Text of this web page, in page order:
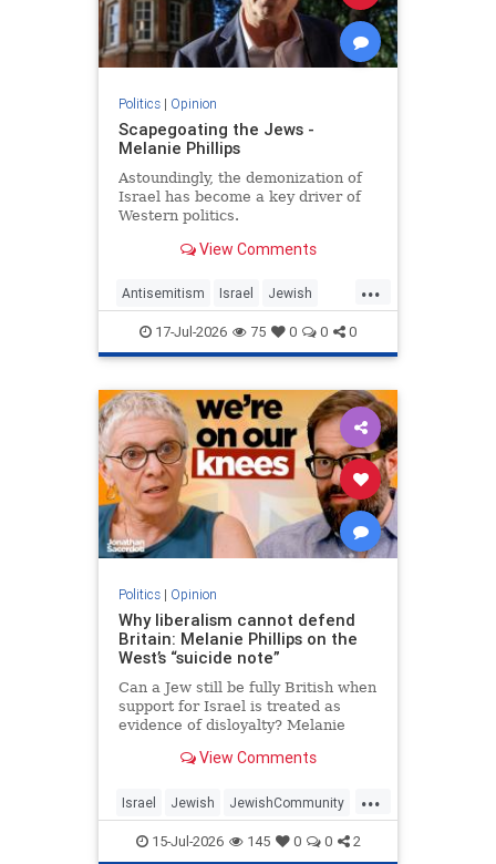
Politics| Opinion
Scapegoating the Jews -
Melanie Phillips
Astoundingly, the demonization of
Israel has become a key driver of
Western politics.
View Comments
...
Antisemitism Israel Jewish
JewishCommunity MelaniePhillips
WesternDecline
17-Jul-2026 75 0 0 0
Politics| Opinion
Why liberalism cannot defend
Britain: Melanie Phillips on the
West’s “suicide note”
Can a Jew still be fully British when
support for Israel is treated as
evidence of disloyalty? Melanie
why she shifted her centre of
how Britain’s cultural institutions
turned against her
View Comments
...
Israel Jewish JewishCommunity
TheUK WesternDecline
15-Jul-2026 145 0 0 2